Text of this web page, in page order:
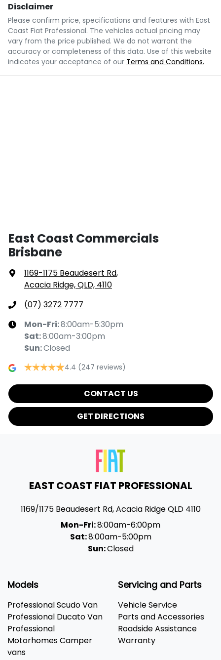
Disclaimer
Please confirm price, specifications and features with East
Coast Fiat Professional. The vehicles actual pricing may
vary from the price published. We do not warrant the
accuracy or completeness of this data. Use of this website
indicates your acceptance of our Terms and Conditions.
East Coast Commercials
Brisbane
1169-1175 Beaudesert Rd,
Acacia Ridge, QLD, 4110
(07) 3272 7777
Mon-Fri:8:00am-5:30pm
Sat:8:00am-3:00pm
Sun:Closed
4.4 (247 reviews)
CONTACT US
GET DIRECTIONS
EAST COAST FIAT PROFESSIONAL
1169/1175 Beaudesert Rd,Acacia RidgeQLD 4110
Mon-Fri:8:00am-6:00pm
Sat:8:00am-5:00pm
Sun:Closed
Models
Professional Scudo Van
Professional Ducato Van
Professional
Motorhomes Camper
vans
Servicing and Parts
Vehicle Service
Parts and Accessories
Roadside Assistance
Warranty